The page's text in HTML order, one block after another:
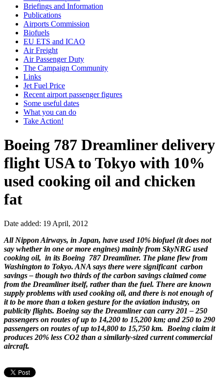
Briefings and Information
Publications
Airports Commission
Biofuels
EU ETS and ICAO
Air Freight
Air Passenger Duty
The Campaign Community
Links
Jet Fuel Price
Recent airport passenger figures
Some useful dates
What you can do
Take Action!
Boeing 787 Dreamliner delivery
flight USA to Tokyo with 10%
used cooking oil and chicken
fat
Date added: 19 April, 2012
All Nippon Airways, in Japan, have used 10% biofuel (it does not
say whether in one or more engines) mainly from SkyNRG used
cooking oil, in its Boeing 787 Dreamliner. The plane flew from
Washington to Tokyo. ANA says there were significant carbon
savings – though two thirds of the carbon savings claimed come
from the Dreamliner itself, rather than the fuel. There are known
supply problems with used cooking oil, and there is not enough of
it to be more than a token gesture for the aviation industry, on
publicity flights. Boeing say the Dreamliner can carry 201 – 250
passengers on routes of up to 14,200 to 15,200 km; and 250 to 290
passengers on routes of up to14,800 to 15,750 km. Boeing claim it
produces 20% less CO2 than a similarly-sized current commercial
aircraft.